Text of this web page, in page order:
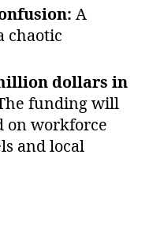
A
chaotic
dollars in
funding will
on workforce
and local